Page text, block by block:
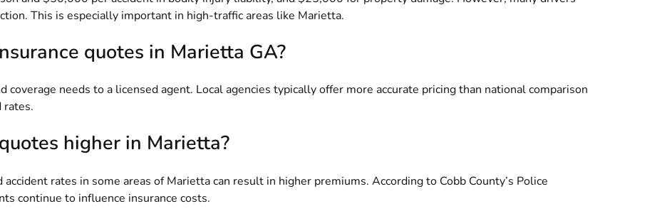
This is especially important in high-traffic areas like Marietta.
quotes in Marietta GA?
coverage needs to a licensed agent. Local agencies typically offer more accurate pricing than national comparison
rates.
higher in Marietta?
rates in some areas of Marietta can result in higher premiums. According to Cobb County’s Police
continue to influence insurance costs.